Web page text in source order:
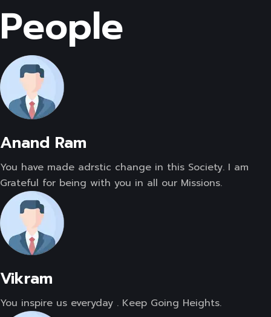
People
Anand Ram
You have made adrstic change in this Society. I am
Grateful for being with you in all our Missions.
Vikram
You inspire us everyday . Keep Going Heights.